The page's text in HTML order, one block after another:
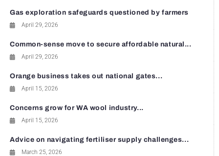
Gas exploration safeguards questioned by farmers
April 29, 2026
Common-sense move to secure affordable natural...
April 29, 2026
Orange business takes out national gates...
April 15, 2026
Concerns grow for WA wool industry...
April 15, 2026
Advice on navigating fertiliser supply challenges...
March 25, 2026